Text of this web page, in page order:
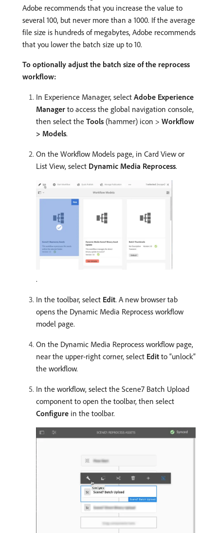
Adobe recommends that you increase the value to
several 100, but never more than a 1000. If the average
file size is hundreds of megabytes, Adobe recommends
that you lower the batch size up to 10.
To optionally adjust the batch size of the reprocess
workflow:
In Experience Manager, select Adobe Experience
Manager to access the global navigation console,
then select the Tools (hammer) icon > Workflow
> Models.
On the Workflow Models page, in Card View or
List View, select Dynamic Media Reprocess.
.
In the toolbar, select Edit. A new browser tab
opens the Dynamic Media Reprocess workflow
model page.
On the Dynamic Media Reprocess workflow page,
near the upper-right corner, select Edit to “unlock”
the workflow.
In the workflow, select the Scene7 Batch Upload
component to open the toolbar, then select
Configure in the toolbar.